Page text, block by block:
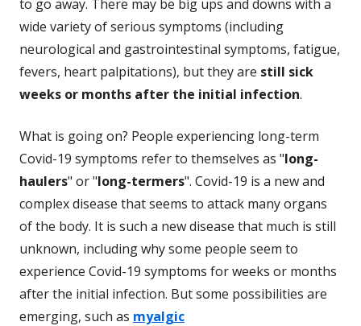
to go away. There may be big ups and downs with a
wide variety of serious symptoms (including
neurological and gastrointestinal symptoms, fatigue,
fevers, heart palpitations), but they are still sick
weeks or months after the initial infection.
What is going on? People experiencing long-term
Covid-19 symptoms refer to themselves as "long-
haulers" or "long-termers". Covid-19 is a new and
complex disease that seems to attack many organs
of the body. It is such a new disease that much is still
unknown, including why some people seem to
experience Covid-19 symptoms for weeks or months
after the initial infection. But some possibilities are
emerging, such as myalgic